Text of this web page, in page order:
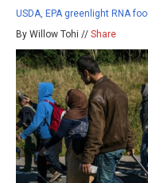
USDA, EPA greenlight RNA
By Willow Tohi // Share